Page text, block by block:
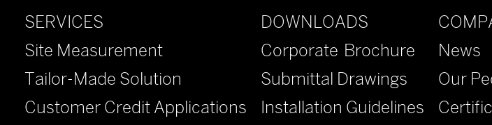
News
Our
SERVICES
Site Measurement
Tailor-Made Solution
Customer Credit Applications
DOWNLOADS
Corporate Brochure
Submittal Drawings
Installation Guidelines